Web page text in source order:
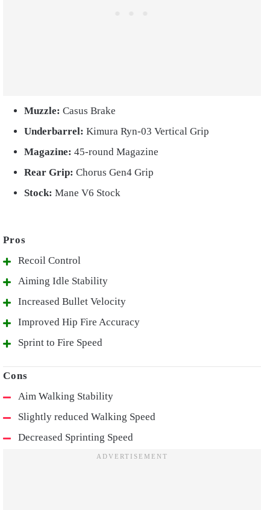
Muzzle: Casus Brake
Underbarrel: Kimura Ryn-03 Vertical Grip
Magazine: 45-round Magazine
Rear Grip: Chorus Gen4 Grip
Stock: Mane V6 Stock
Recoil Control
Aiming Idle Stability
Increased Bullet Velocity
Improved Hip Fire Accuracy
Sprint to Fire Speed
Aim Walking Stability
Slightly reduced Walking Speed
Decreased Sprinting Speed